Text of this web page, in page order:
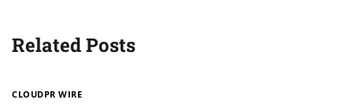
Related Posts
CLOUDPR WIRE